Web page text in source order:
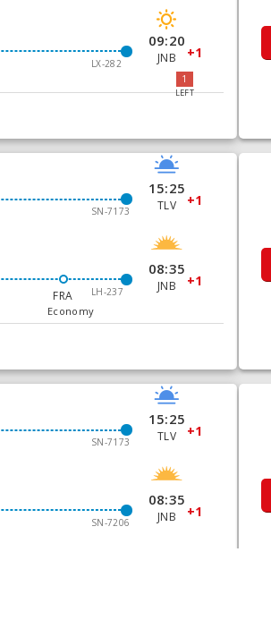
LX-282
09:20
JNB
1
LEFT
+1
SN-7173
15:25
TLV +1
LH-237
FRA
Economy
08:35
JNB +1
SN-7173
15:25
TLV +1
SN-7206
08:35
JNB +1